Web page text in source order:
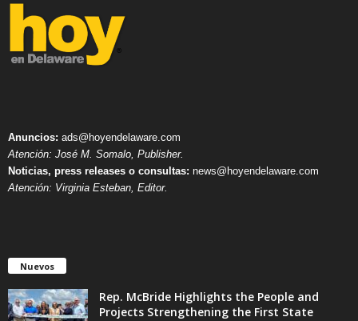
Anuncios: ads@hoyendelaware.com
Atención: José M. Somalo, Publisher.
Noticias, press releases o consultas: news@hoyendelaware.com
Atención: Virginia Esteban, Editor.
Nuevos
Rep. McBride Highlights the People and
Projects Strengthening the First State